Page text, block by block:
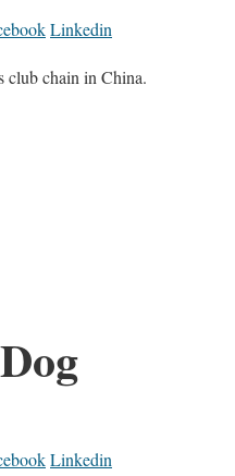
Linkedin
club chain in China.
Linkedin